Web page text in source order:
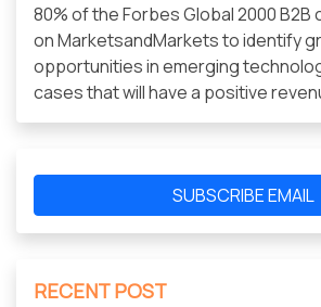
80% of the Forbes Global 2000 B2B
on MarketsandMarkets to identify
opportunities in emerging
cases that will have a positive
SUBSCRIBE EMAIL
RECENT POST